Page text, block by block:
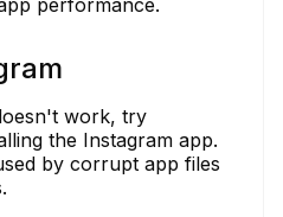
work, try
the Instagram app.
by corrupt app files